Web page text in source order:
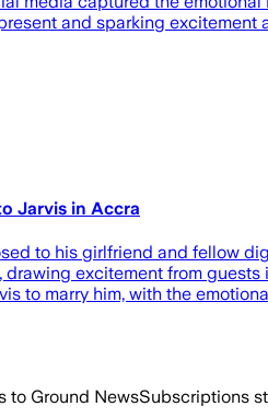
and sparking excitement
Jarvis in Accra
to his girlfriend and fellow
drawing excitement from
to marry him, with the
to Ground NewsSubscriptions